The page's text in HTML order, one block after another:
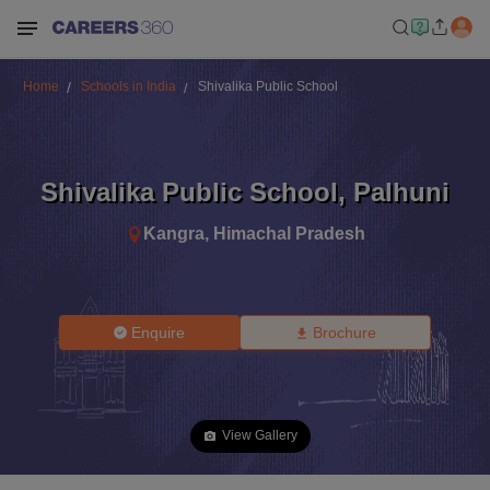
Home Schools in India Shivalika Public School
Shivalika Public School, Palhuni
Kangra, Himachal Pradesh
Enquire Brochure
View Gallery